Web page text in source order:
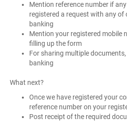
Mention reference number if
registered a request with any of
banking
Mention your registered mobile
filling up the form
For sharing multiple
banking
What next?
Once we have registered your
reference number on your
Post receipt of the required